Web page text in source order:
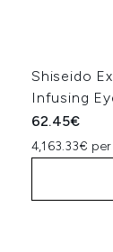
Shiseido
Infusing
62.45€
4,163.33€